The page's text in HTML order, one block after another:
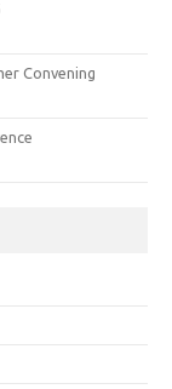
Convening